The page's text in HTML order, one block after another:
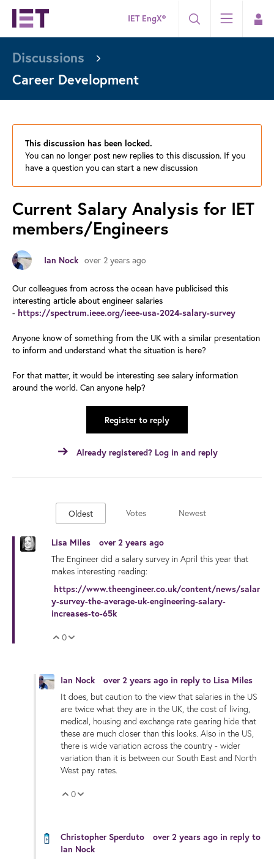
IET EngX®
Discussions
Career Development
This discussion has been locked.
You can no longer post new replies to this discussion. If you
have a question you can start a new discussion
Current Salary Analysis for IET
members/Engineers
Ian Nock over 2 years ago
Our colleagues from across the ocean have publicised this
interesting article about engineer salaries
- https://spectrum.ieee.org/ieee-usa-2024-salary-survey
Anyone know of something from the UK with a similar presentation
to inform and understand what the situation is here?
For that matter, it would be interesting see salary information
around the world. Can anyone help?
Register to reply
Already registered? Log in and reply
Oldest Votes Newest
Lisa Miles
over 2 years ago
The Engineer did a salary survey in April this year that
makes interesting reading:
https://www.theengineer.co.uk/content/news/salar
y-survey-the-average-uk-engineering-salary-
increases-to-65k
Vote Up
0
Ian Nock over 2 years ago in reply to Lisa Miles
It does, but caution to the view that salaries in the US
are twice what they are in the UK, the cost of living,
medical, housing and exchange rate gearing hide that
these are much closer than this looks. Also in the US,
there is wide variation across the country - wider
variation than it is between our South East and North
West pay rates.
Vote Up
0
Christopher Sperduto over 2 years ago in reply to
Ian Nock